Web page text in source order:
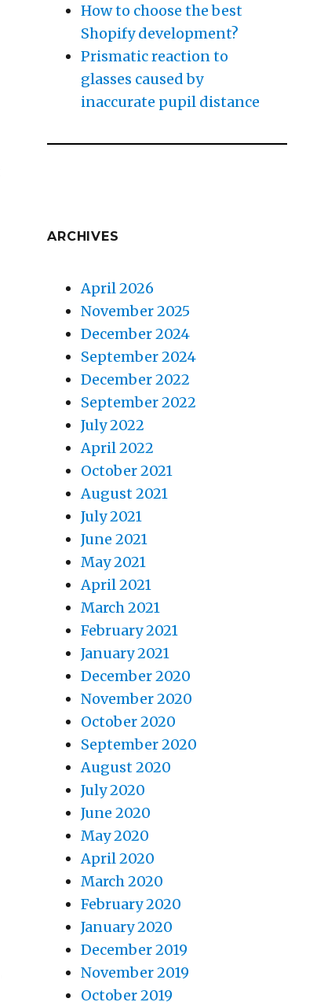
How to choose the best
Shopify development?
Prismatic reaction to
glasses caused by
inaccurate pupil distance
ARCHIVES
April 2026
November 2025
December 2024
September 2024
December 2022
September 2022
July 2022
April 2022
October 2021
August 2021
July 2021
June 2021
May 2021
April 2021
March 2021
February 2021
January 2021
December 2020
November 2020
October 2020
September 2020
August 2020
July 2020
June 2020
May 2020
April 2020
March 2020
February 2020
January 2020
December 2019
November 2019
October 2019